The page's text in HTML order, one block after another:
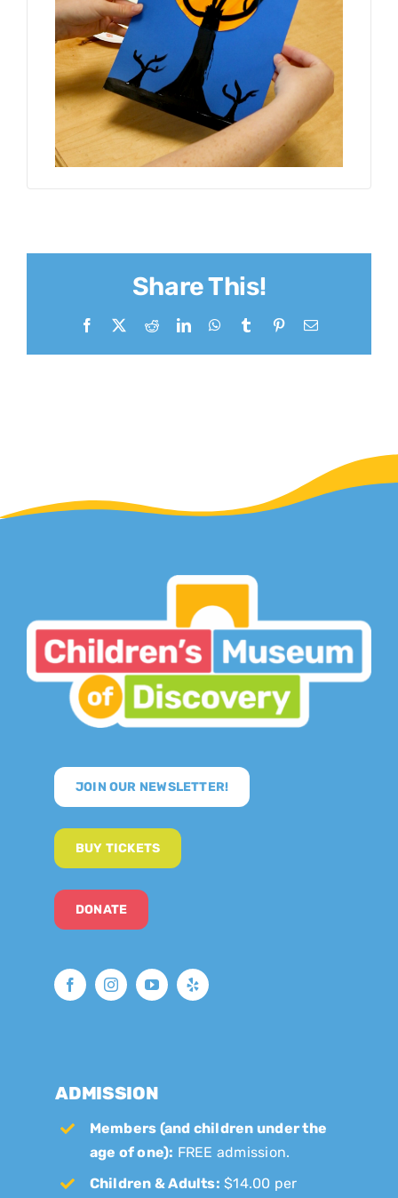
Share This!
Facebook RedditLinkedInWhatsApp
TumblrPinterestEmail
JOIN OUR NEWSLETTER!
BUY TICKETS
DONATE
ADMISSION
Members (and children under the
age of one): FREE admission.
Children & Adults: $14.00 per